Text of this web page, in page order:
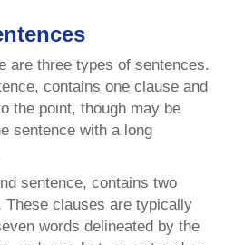
are three types of sentences.
contains one clause and
the point, though may be
sentence with a long
sentence, contains two
These clauses are typically
words delineated by the